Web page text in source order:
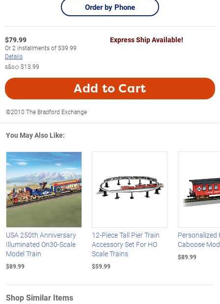
Order by Phone
$79.99
Or2 installments of$39.99
Details
s&s◇$13.99
Express Ship Available!
Add to Cart
©2010 The Bradford Exchange
You May Also Like:
USA 250th Anniversary
Illuminated On30-Scale
Model Train
$89.99
12-Piece Tall Pier Train
Accessory Set For HO
Scale Trains
$59.99
Personalized
Caboose
$89.99
Shop Similar Items